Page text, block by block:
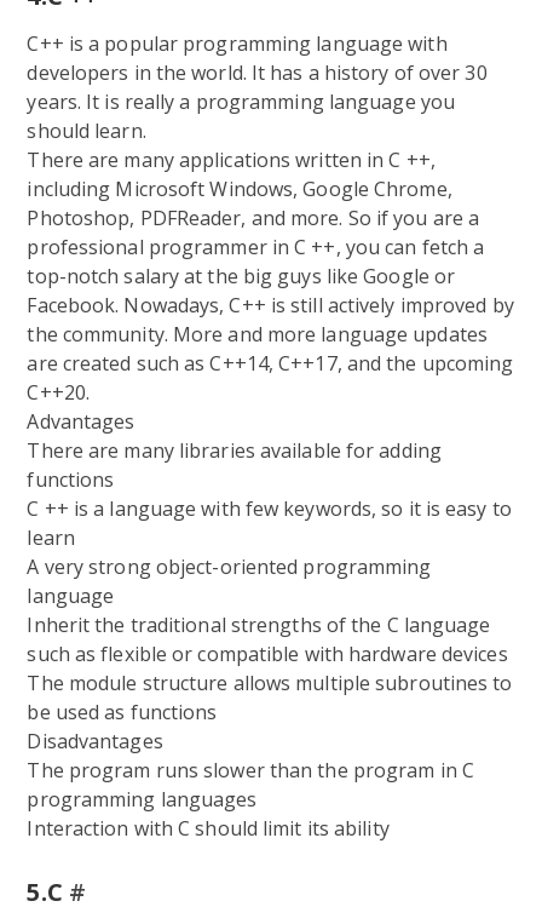
C++ is a popular programming language with
developers in the world. It has a history of over 30
years. It is really a programming language you
should learn.
There are many applications written in C ++,
including Microsoft Windows, Google Chrome,
Photoshop, PDFReader, and more. So if you are a
professional programmer in C ++, you can fetch a
top-notch salary at the big guys like Google or
Facebook. Nowadays, C++ is still actively improved by
the community. More and more language updates
are created such as C++14, C++17, and the upcoming
C++20.
Advantages
There are many libraries available for adding
functions
C ++ is a language with few keywords, so it is easy to
learn
A very strong object-oriented programming
language
Inherit the traditional strengths of the C language
such as flexible or compatible with hardware devices
The module structure allows multiple subroutines to
be used as functions
Disadvantages
The program runs slower than the program in C
programming languages
Interaction with C should limit its ability
5.C #